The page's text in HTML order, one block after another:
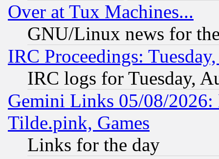
Over at Tux Machines...
GNU/Linux news for
IRC Proceedings:
IRC logs for Tuesday,
Gemini Links 05/08/2026:
Tilde.pink, Games
Links for the day